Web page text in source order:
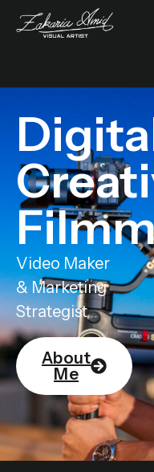
Video Maker
& Marketing
Strategist
About
Me